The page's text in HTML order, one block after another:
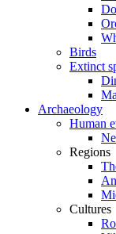
Birds
Extinct
Archaeology
Human
Regions
Cultures